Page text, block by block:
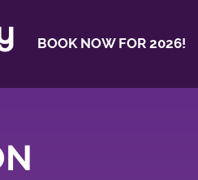
BOOK NOW FOR 2026!